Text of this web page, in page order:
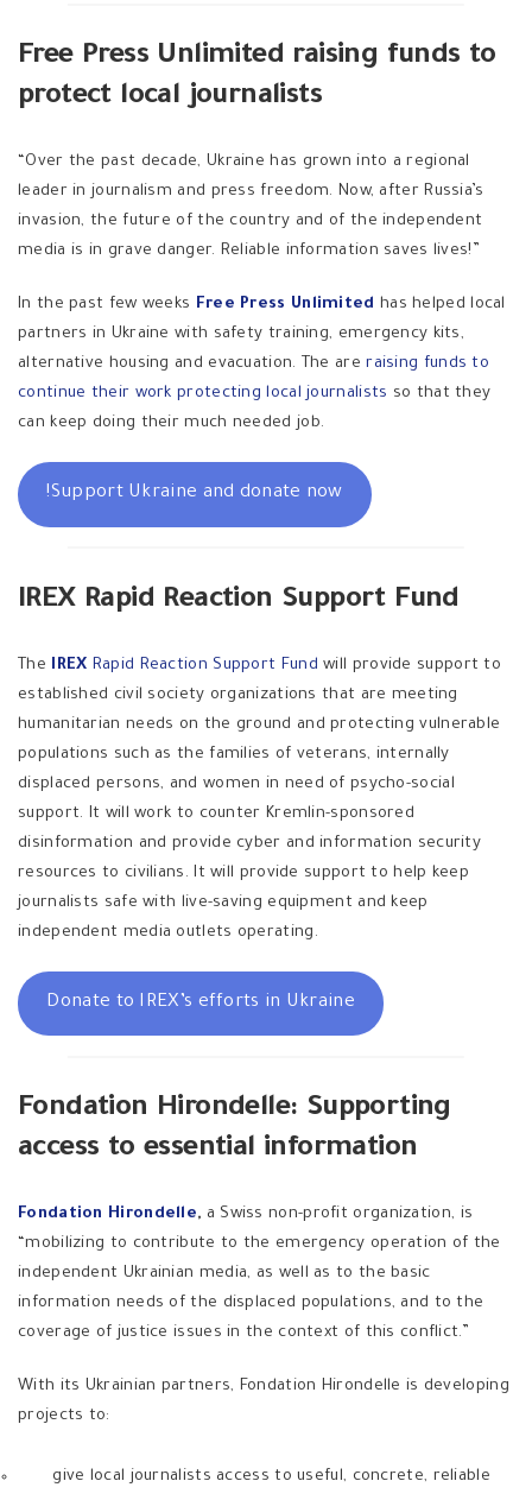
Free Press Unlimited raising funds to
protect local journalists
“Over the past decade, Ukraine has grown into a regional
leader in journalism and press freedom. Now, after Russia’s
invasion, the future of the country and of the independent
media is in grave danger. Reliable information saves lives!”
In the past few weeks Free Press Unlimited has helped local
partners in Ukraine with safety training, emergency kits,
alternative housing and evacuation. The areraising funds to
continue their work protecting local journalists so that they
can keep doing their much needed job.
Support Ukraine and donate now!
IREX Rapid Reaction Support Fund
The IREX Rapid Reaction Support Fund will provide support to
established civil society organizations that are meeting
humanitarian needs on the ground and protecting vulnerable
populations such as the families of veterans, internally
displaced persons, and women in need of psycho-social
support. It will work to counter Kremlin-sponsored
disinformation and provide cyber and information security
resources to civilians. It will provide support to help keep
journalists safe with live-saving equipment and keep
independent media outlets operating.
Donate to IREX’s efforts in Ukraine
Fondation Hirondelle: Supporting
access to essential information
Fondation Hirondelle, a Swiss non-profit organization, is
“mobilizing to contribute to the emergency operation of the
independent Ukrainian media, as well as to the basic
information needs of the displaced populations, and to the
coverage of justice issues in the context of this conflict.”
With its Ukrainian partners, Fondation Hirondelle is developing
projects to:
give local journalists access to useful, concrete, reliable